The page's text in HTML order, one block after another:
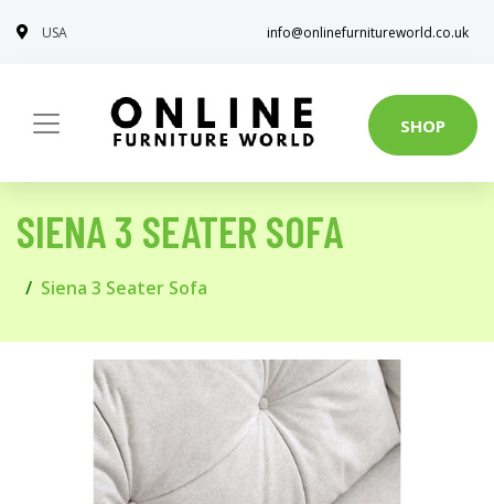
USA info@onlinefurnitureworld.co.uk
SHOP
SIENA 3 SEATER SOFA
Siena 3 Seater Sofa